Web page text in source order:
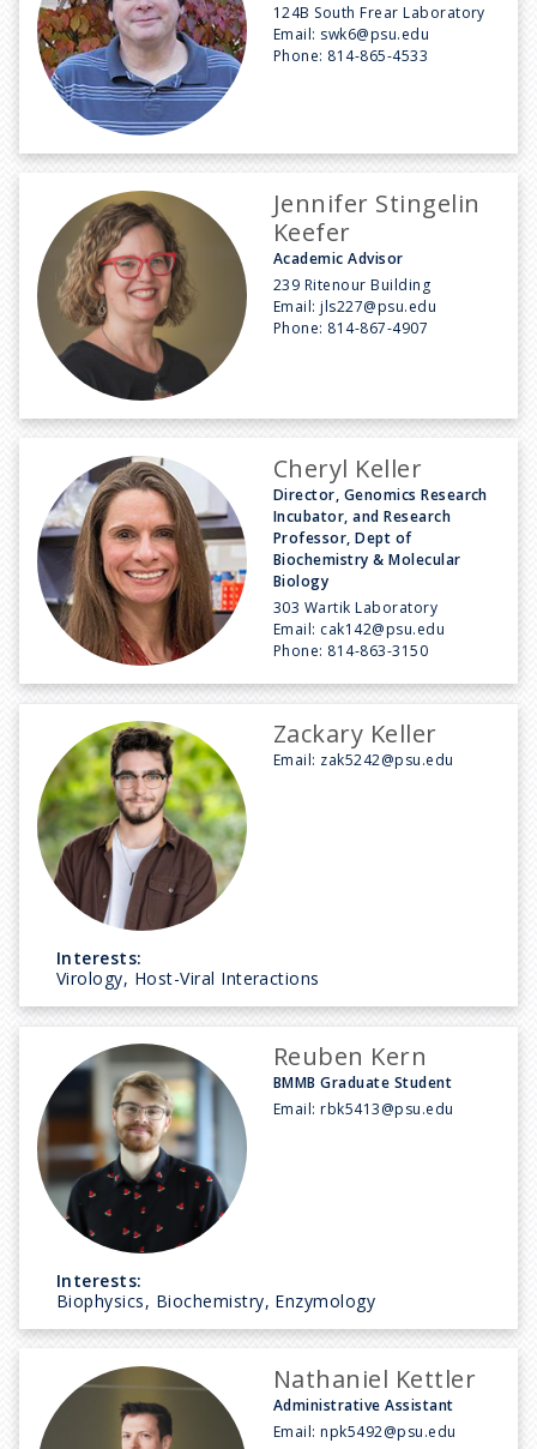
124B South Frear Laboratory
Email: swk6@psu.edu
Phone: 814-865-4533
Jennifer Stingelin
Keefer
Academic Advisor
239 Ritenour Building
Email:jls227@psu.edu
Phone: 814-867-4907
Cheryl Keller
Director, Genomics Research
Incubator, and Research
Professor, Dept of
Biochemistry & Molecular
Biology
303 Wartik Laboratory
Email: cak142@psu.edu
Phone: 814-863-3150
Zackary Keller
Email: zak5242@psu.edu
Interests:
Virology, Host-Viral Interactions
Reuben Kern
BMMB Graduate Student
Email:rbk5413@psu.edu
Interests:
Biophysics, Biochemistry, Enzymology
Nathaniel Kettler
Administrative Assistant
Email:npk5492@psu.edu